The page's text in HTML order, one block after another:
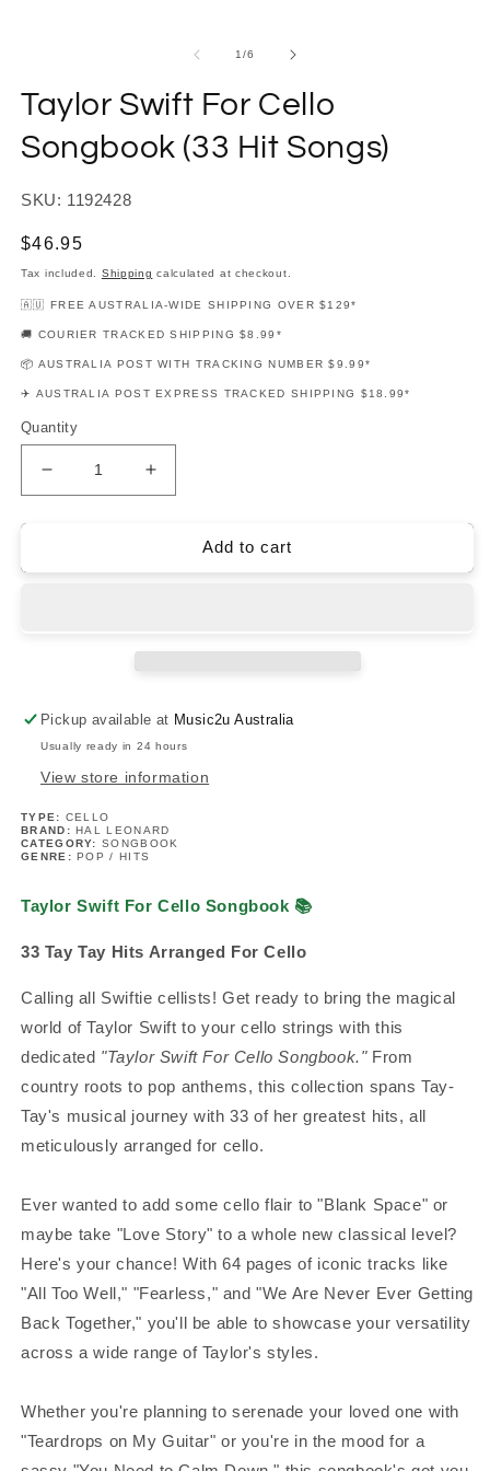
1/of
6
Taylor Swift For Cello
Songbook (33 Hit Songs)
SKU: 1192428
Regular
price
$46.95
Tax included. Shipping calculated at checkout.
🇦🇺 FREE AUSTRALIA-WIDE SHIPPING OVER $129*
🚚 COURIER TRACKED SHIPPING $8.99*
📦 AUSTRALIA POST WITH TRACKING NUMBER $9.99*
✈️ AUSTRALIA POST EXPRESS TRACKED SHIPPING $18.99*
Quantity
Decrease
quantity
Swift
Songs)
Increase
quantity
Swift
Songs)
Add to cart
Pickup available at Music2u Australia
Usually ready in 24 hours
View store information
TYPE: CELLO
BRAND:HAL LEONARD
CATEGORY: SONGBOOK
GENRE:POP / HITS
Taylor Swift For Cello Songbook 📚
33 Tay Tay Hits Arranged For Cello
Calling all Swiftie cellists! Get ready to bring the magical
world of Taylor Swift to your cello strings with this
dedicated "Taylor Swift For Cello Songbook."From
country roots to pop anthems, this collection spans Tay-
Tay's musical journey with 33 of her greatest hits, all
meticulously arranged for cello.
Ever wanted to add some cello flair to "Blank Space" or
maybe take "Love Story" to a whole new classical level?
Here's your chance! With 64 pages of iconic tracks like
"All Too Well," "Fearless," and "We Are Never Ever Getting
Back Together," you'll be able to showcase your versatility
across a wide range of Taylor's styles.
Whether you're planning to serenade your loved one with
"Teardrops on My Guitar" or you're in the mood for a